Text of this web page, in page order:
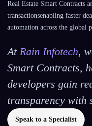
Real Estate Smart Contracts
transactionsenabling faster
automation across the global
At Rain Infotech,
Smart Contracts,
developers gain
transparency with
Speak to a Specialist